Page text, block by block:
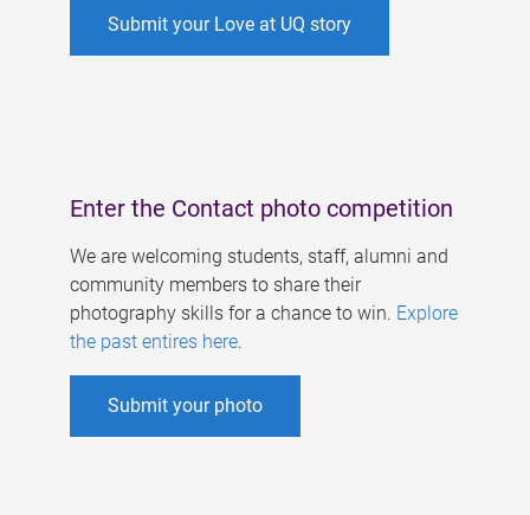
Submit your Love at UQ story
Enter the Contact photo competition
We are welcoming students, staff, alumni and
community members to share their
photography skills for a chance to win. Explore
the past entires here.
Submit your photo